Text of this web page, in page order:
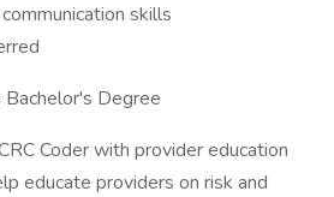
skills
Degree
Coder with provider education
educate providers on risk and